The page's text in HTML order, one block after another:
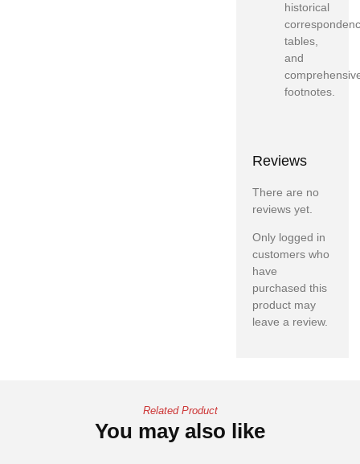
historical
tables,
and
footnotes.
Reviews
There are no
reviews yet.
Only logged in
customers who
have
purchased this
product may
leave a review.
Related Product
You may also like